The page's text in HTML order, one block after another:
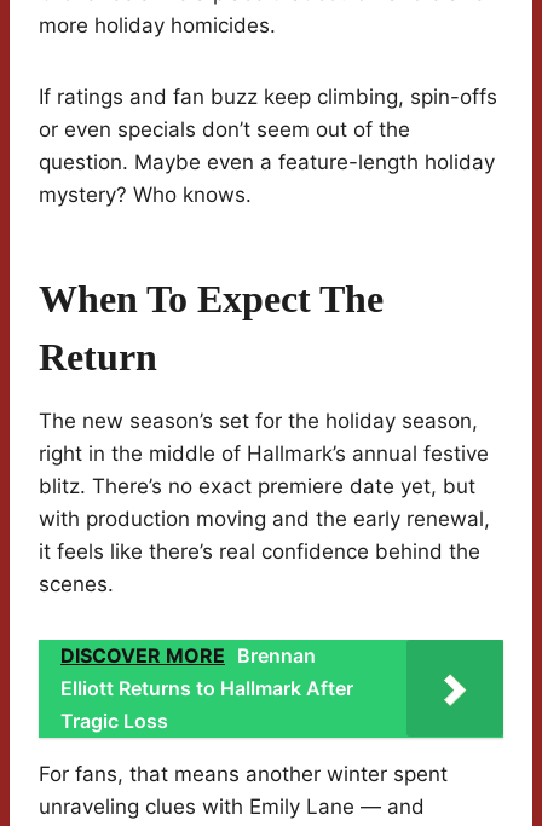
more holiday homicides.
If ratings and fan buzz keep climbing, spin-offs
or even specials don’t seem out of the
question. Maybe even a feature-length holiday
mystery? Who knows.
When To Expect The
Return
The new season’s set for the holiday season,
right in the middle of Hallmark’s annual festive
blitz. There’s no exact premiere date yet, but
with production moving and the early renewal,
it feels like there’s real confidence behind the
scenes.
DISCOVER MORE Brennan
Elliott Returns to Hallmark After
Tragic Loss
For fans, that means another winter spent
unraveling clues with Emily Lane — and